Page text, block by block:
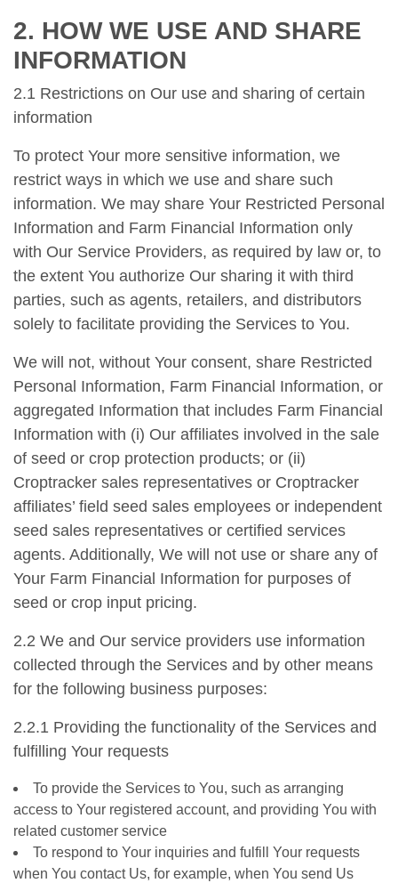
2. HOW WE USE AND SHARE
INFORMATION
2.1 Restrictions on Our use and sharing of certain
information
To protect Your more sensitive information, we
restrict ways in which we use and share such
information. We may share Your Restricted Personal
Information and Farm Financial Information only
with Our Service Providers, as required by law or, to
the extent You authorize Our sharing it with third
parties, such as agents, retailers, and distributors
solely to facilitate providing the Services to You.
We will not, without Your consent, share Restricted
Personal Information, Farm Financial Information, or
aggregated Information that includes Farm Financial
Information with (i) Our affiliates involved in the sale
of seed or crop protection products; or (ii)
Croptracker sales representatives or Croptracker
affiliates’ field seed sales employees or independent
seed sales representatives or certified services
agents. Additionally, We will not use or share any of
Your Farm Financial Information for purposes of
seed or crop input pricing.
2.2 We and Our service providers use information
collected through the Services and by other means
for the following business purposes:
2.2.1 Providing the functionality of the Services and
fulfilling Your requests
To provide the Services to You, such as arranging
access to Your registered account, and providing You with
related customer service
To respond to Your inquiries and fulfill Your requests
when You contact Us, for example, when You send Us